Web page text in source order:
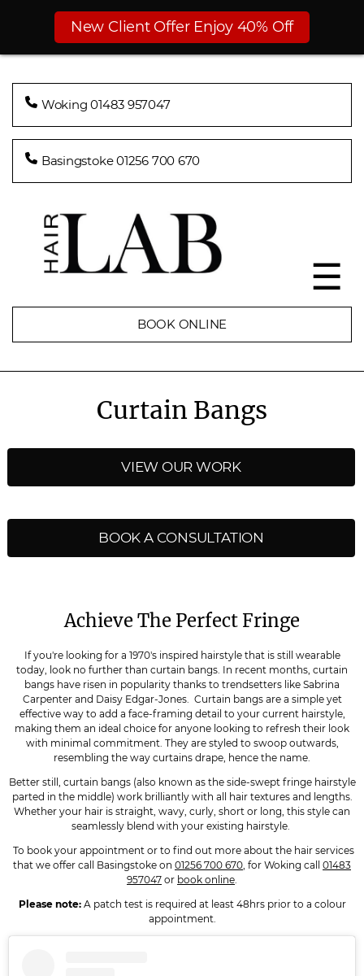
New Client Offer Enjoy 40% Off
Woking 01483 957047
Basingstoke 01256 700 670
BOOK ONLINE
☰
Curtain Bangs
VIEW OUR WORK
BOOK A CONSULTATION
Achieve The Perfect Fringe
If you're looking for a 1970's inspired hairstyle that is still wearable
today, look no further than curtain bangs. In recent months, curtain
bangs have risen in popularity thanks to trendsetters like Sabrina
Carpenter and Daisy Edgar-Jones. Curtain bangs are a simple yet
effective way to add a face-framing detail to your current hairstyle,
making them an ideal choice for anyone looking to refresh their look
with minimal commitment. They are styled to swoop outwards,
resembling the way curtains drape, hence the name.
Better still, curtain bangs (also known as the side-swept fringe hairstyle
parted in the middle) work brilliantly with all hair textures and lengths.
Whether your hair is straight, wavy, curly, short or long, this style can
seamlessly blend with your existing hairstyle.
To book your appointment or to find out more about the hair services
that we offer call Basingstoke on 01256 700 670, for Woking call 01483
957047 or book online.
Please note:A patch test is required at least 48hrs prior to a colour
appointment.